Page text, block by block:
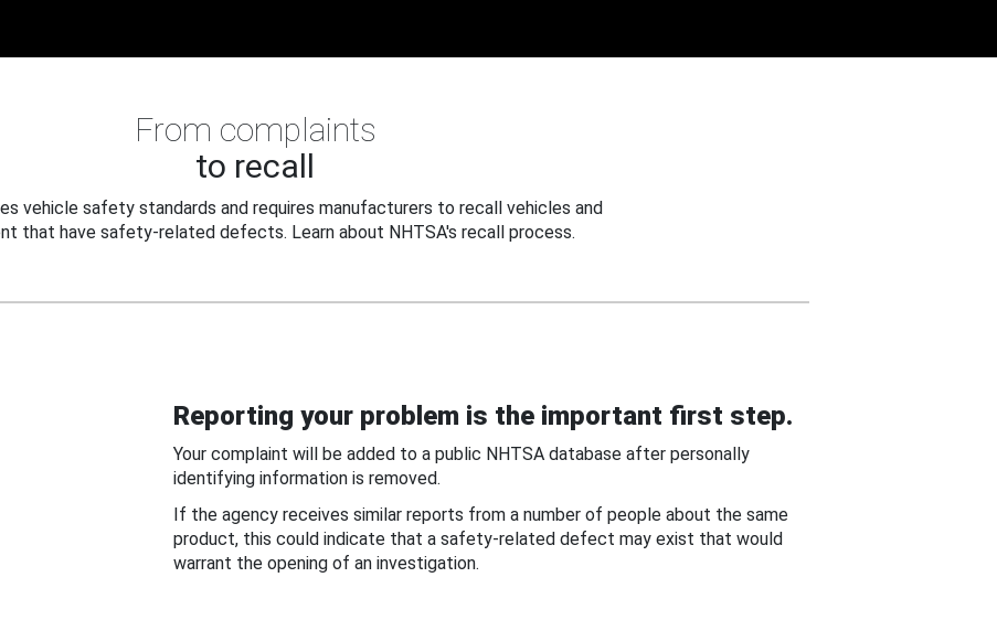
From complaints
to recall
vehicle safety standards and requires manufacturers to recall vehicles and
that have safety-related defects. Learn about NHTSA's recall process.
Reporting your problem is the important first step.
Your complaint will be added to a public NHTSA database after personally
identifying information is removed.
If the agency receives similar reports from a number of people about the same
product, this could indicate that a safety-related defect may exist that would
warrant the opening of an investigation.